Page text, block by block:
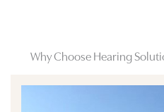
Why Choose Hearing